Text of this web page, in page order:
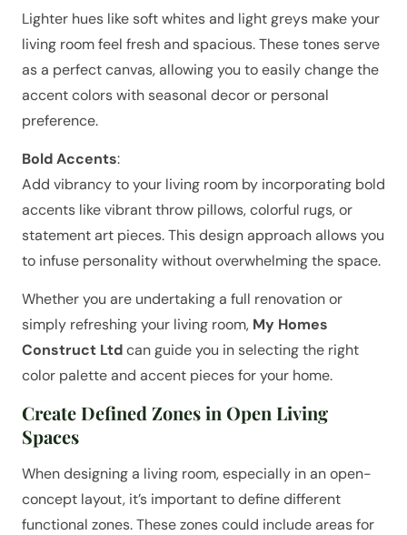
Lighter hues like soft whites and light greys make your
living room feel fresh and spacious. These tones serve
as a perfect canvas, allowing you to easily change the
accent colors with seasonal decor or personal
preference.
Bold Accents:
Add vibrancy to your living room by incorporating bold
accents like vibrant throw pillows, colorful rugs, or
statement art pieces. This design approach allows you
to infuse personality without overwhelming the space.
Whether you are undertaking a full renovation or
simply refreshing your living room, My Homes
Construct Ltdcan guide you in selecting the right
color palette and accent pieces for your home.
Create Defined Zones in Open Living
Spaces
When designing a living room, especially in an open-
concept layout, it’s important to define different
functional zones. These zones could include areas for